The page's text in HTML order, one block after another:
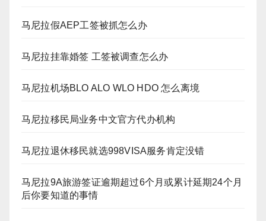
马尼拉假AEP工签被抓怎么办
马尼拉挂靠婚签 工签被调查怎么办
马尼拉机场BLO ALO WLO HDO 怎么离境
马尼拉移民局业务中文官方代办机构
马尼拉退休移民就选998VISA服务肯定没错
马尼拉9A旅游签证逾期超过6个月或累计延期24个月
后你要知道的事情